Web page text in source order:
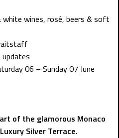
white wines, rosé, beers & soft
06 – Sunday 07 June
of the glamorous Monaco
Silver Terrace.